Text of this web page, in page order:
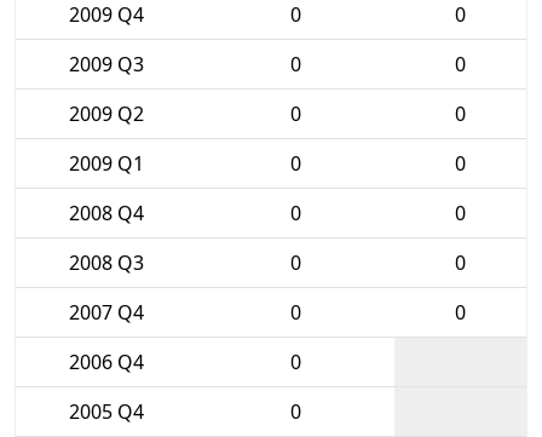
2009 Q4
0
0
2009 Q3
0
0
2009 Q2
0
0
2009 Q1
0
0
2008 Q4
0
0
2008 Q3
0
0
2007 Q4
0
0
2006 Q4
0
2005 Q4
0